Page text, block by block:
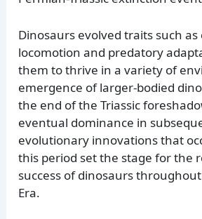
Dinosaurs evolved traits such
locomotion and predatory
them to thrive in a variety of
emergence of larger-bodied
the end of the Triassic
eventual dominance in
evolutionary innovations that
this period set the stage for the
success of dinosaurs
Era.